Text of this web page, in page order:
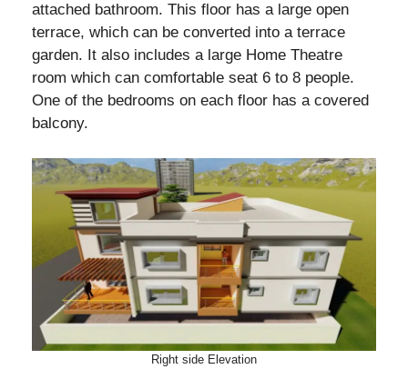
attached bathroom. This floor has a large open
terrace, which can be converted into a terrace
garden. It also includes a large Home Theatre
room which can comfortable seat 6 to 8 people.
One of the bedrooms on each floor has a covered
balcony.
Right side Elevation